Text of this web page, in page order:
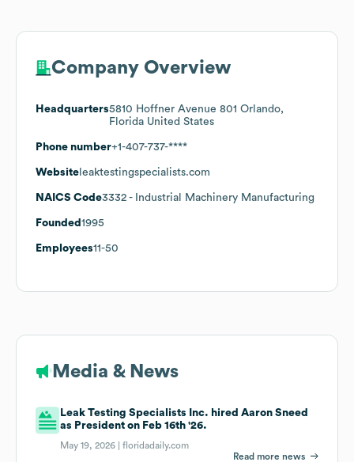
Company Overview
Headquarters5810 Hoffner Avenue 801 Orlando,
Florida United States
Phone number+1-407-737-****
Website leaktestingspecialists.com
NAICS Code3332 - Industrial Machinery Manufacturing
Founded 1995
Employees11-50
Media & News
Leak Testing Specialists Inc. hired Aaron Sneed
as President on Feb 16th '26.
May 19, 2026 |floridadaily.com
Read more news